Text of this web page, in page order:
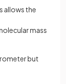
allows the
mass
but